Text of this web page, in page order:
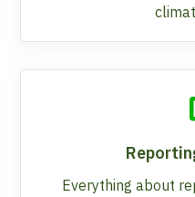
Everything about